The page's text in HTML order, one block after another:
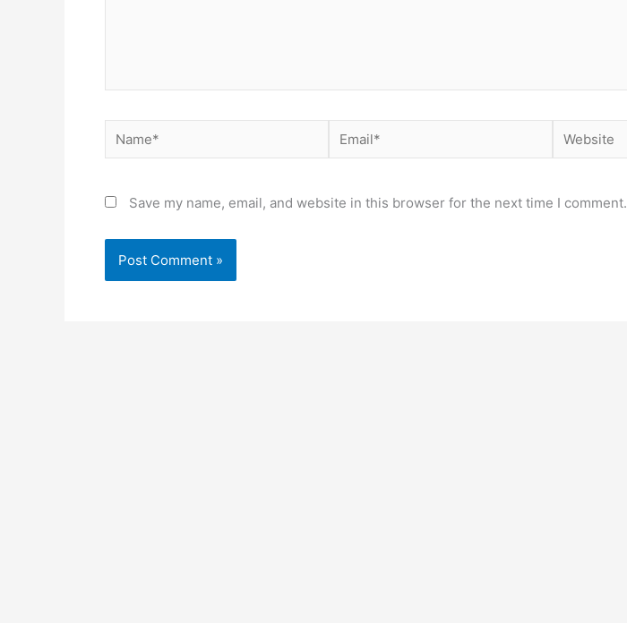
Name* Email* Website
Save my name, email, and website in this browser for the next time I comment.